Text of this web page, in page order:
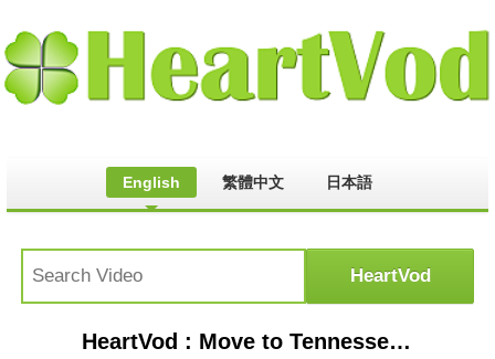
English 繁體中文 日本語
HeartVod : Move to Tennessee and this will happen to you!